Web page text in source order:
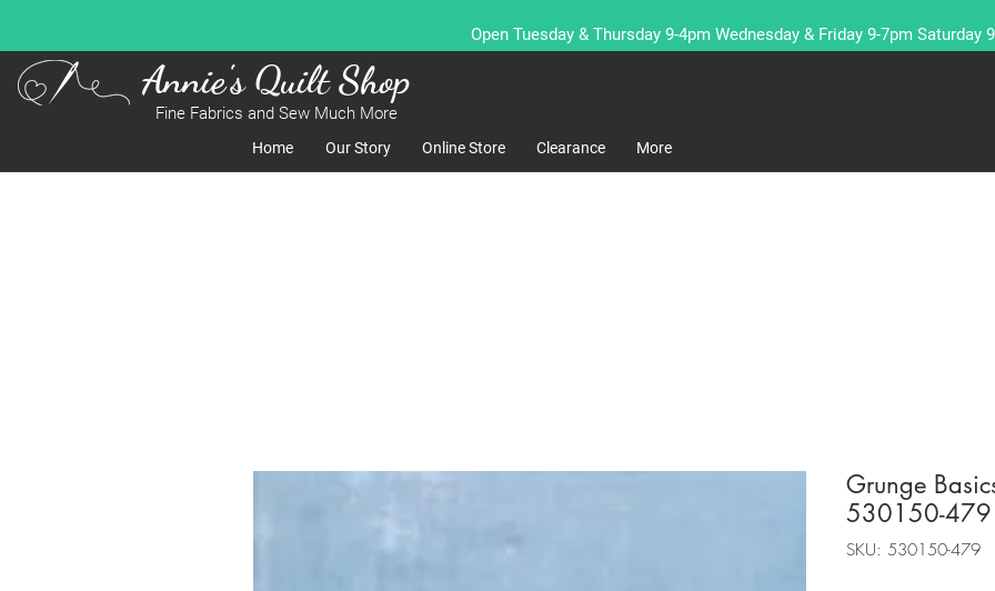
Open Tuesday & Thursday 9-4pm Wednesday & Friday 9-7pm Saturday
Annie's Quilt Shop
Fine Fabrics and Sew Much More
Home Our Story Online Store Clearance More
Grunge
530150-479
SKU: 530150-479